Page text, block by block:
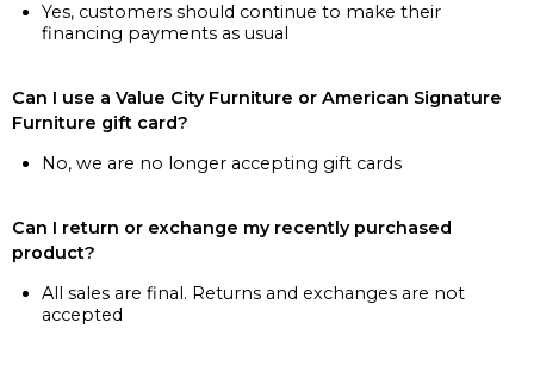
Yes, customers should continue to make their
financing payments as usual
Can I use a Value City Furniture or American Signature
Furniture gift card?
No, we are no longer accepting gift cards
Can I return or exchange my recently purchased
product?
All sales are final. Returns and exchanges are not
accepted